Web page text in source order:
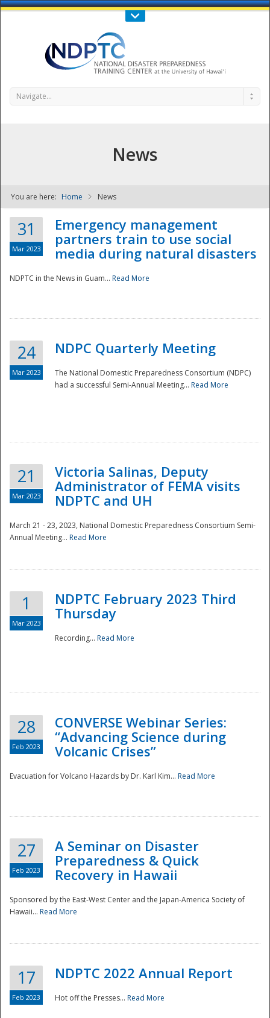
Call Us : 808-956-0600
NDPTC - The
National
Disaster
Navigate...
News
You are here: Home News
31
Mar 2023
Emergency management
partners train to use social
media during natural disasters
NDPTC in the News in Guam... Read More
24
Mar 2023
NDPC Quarterly Meeting
The National Domestic Preparedness Consortium (NDPC)
had a successful Semi-Annual Meeting... Read More
21
Mar 2023
Victoria Salinas, Deputy
Administrator of FEMA visits
NDPTC and UH
March 21 - 23, 2023, National Domestic Preparedness Consortium Semi-
Annual Meeting... Read More
1
Mar 2023
NDPTC February 2023 Third
Thursday
Recording... Read More
28
Feb 2023
CONVERSE Webinar Series:
“Advancing Science during
Volcanic Crises”
Evacuation for Volcano Hazards by Dr. Karl Kim... Read More
27
Feb 2023
A Seminar on Disaster
Preparedness & Quick
Recovery in Hawaii
Sponsored by the East-West Center and the Japan-America Society of
Hawaii... Read More
17
Feb 2023
NDPTC 2022 Annual Report
Hot off the Presses... Read More